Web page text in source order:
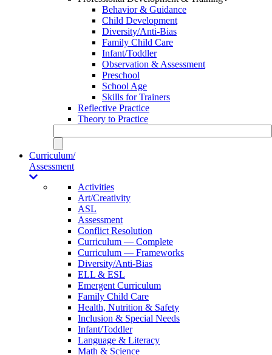
Behavior & Guidance
Child Development
Diversity/Anti-Bias
Family Child Care
Infant/Toddler
Observation & Assessment
Preschool
School Age
Skills for Trainers
Reflective Practice
Theory to Practice
Curriculum/
Assessment
Activities
Art/Creativity
ASL
Assessment
Conflict Resolution
Curriculum — Complete
Curriculum — Frameworks
Diversity/Anti-Bias
ELL & ESL
Emergent Curriculum
Family Child Care
Health, Nutrition & Safety
Inclusion & Special Needs
Infant/Toddler
Language & Literacy
Math & Science